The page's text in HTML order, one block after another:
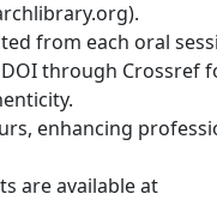
from each oral
through Crossref
enhancing
are available at